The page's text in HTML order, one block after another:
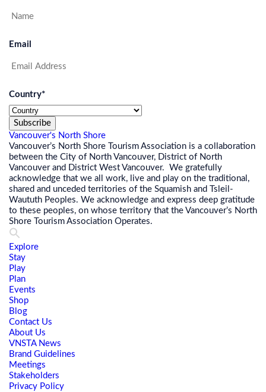
Email
Country*
Subscribe
Vancouver's North Shore
Vancouver’s North Shore Tourism Association is a collaboration
between the City of North Vancouver, District of North
Vancouver and District West Vancouver. We gratefully
acknowledge that we all work, live and play on the traditional,
shared and unceded territories of the Squamish and Tsleil-
Waututh Peoples. We acknowledge and express deep gratitude
to these peoples, on whose territory that the Vancouver’s North
Shore Tourism Association Operates.
Explore
Stay
Play
Plan
Events
Shop
Blog
Contact Us
About Us
VNSTA News
Brand Guidelines
Meetings
Stakeholders
Privacy Policy